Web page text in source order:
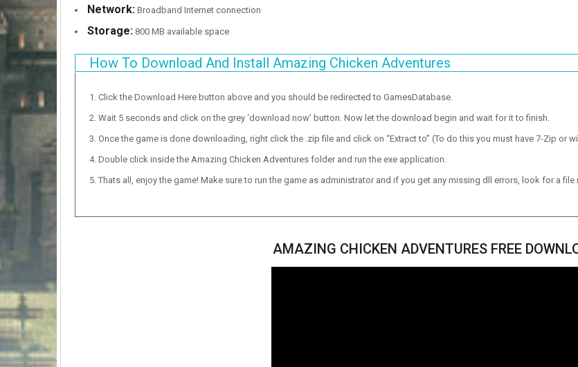
Network: Broadband Internet connection
Storage: 800 MB available space
How To Download And Install Amazing Chicken Adventures
Click the Download Here button above and you should be redirected to GamesDatabase.
Wait 5 seconds and click on the grey ‘download now’ button. Now let the download begin and wait for it to finish.
Once the game is done downloading, right click the .zip file and click on “Extract to” (To do this you must have 7-Zip or
Double click inside the Amazing Chicken Adventures folder and run the exe application.
Thats all, enjoy the game! Make sure to run the game as administrator and if you get any missing dll errors, look for a file
AMAZING CHICKEN ADVENTURES FREE